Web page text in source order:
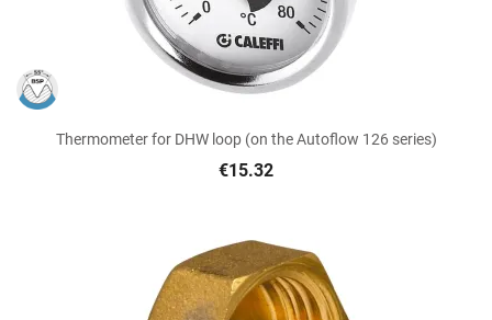
Thermometer for DHW loop (on the Autoflow 126 series)
€15.32